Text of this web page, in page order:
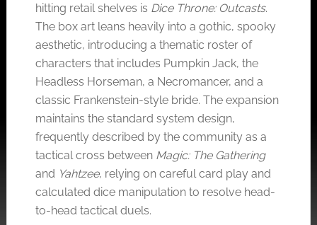
hitting retail shelves is Dice Throne: Outcasts.
The box art leans heavily into a gothic, spooky
aesthetic, introducing a thematic roster of
characters that includes Pumpkin Jack, the
Headless Horseman, a Necromancer, and a
classic Frankenstein-style bride. The expansion
maintains the standard system design,
frequently described by the community as a
tactical cross between Magic: The Gathering
and Yahtzee, relying on careful card play and
calculated dice manipulation to resolve head-
to-head tactical duels.